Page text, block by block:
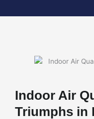
Indoor Air
Triumphs in